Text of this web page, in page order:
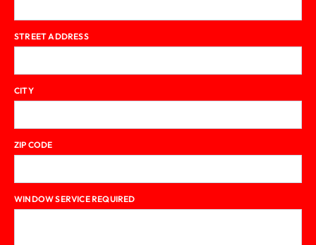
STREET ADDRESS
CITY
ZIP CODE
WINDOW SERVICE REQUIRED